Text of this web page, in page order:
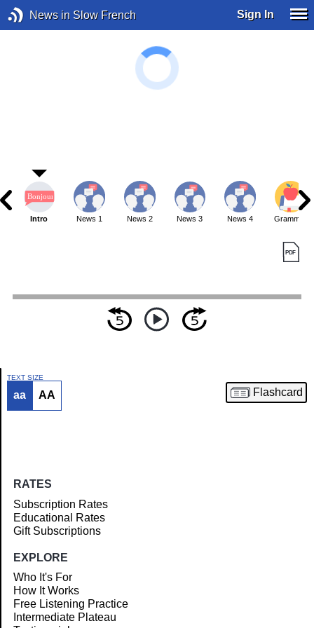
News in Slow French Sign In
Article
Intro News 1 News 2 News 3 News 4 Grammar
TEXT SIZE
aa AA Flashcard
RATES
Subscription Rates
Educational Rates
Gift Subscriptions
EXPLORE
Who It's For
How It Works
Free Listening Practice
Intermediate Plateau